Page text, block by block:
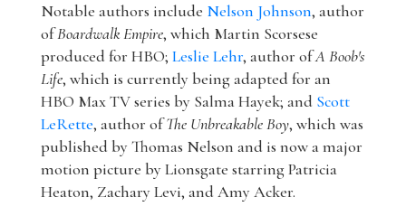
Notable authors include Nelson Johnson, author
ofBoardwalk Empire, which Martin Scorsese
produced for HBO; Leslie Lehr, author ofA Boob's
Life, which is currently being adapted for an
HBO Max TV series by Salma Hayek; and Scott
LeRette, author ofThe Unbreakable Boy, which was
published by Thomas Nelson and is now a major
motion picture by Lionsgate starring Patricia
Heaton, Zachary Levi, and Amy Acker.